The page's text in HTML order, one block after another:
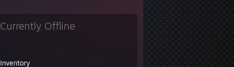
Currently Offline
Inventory